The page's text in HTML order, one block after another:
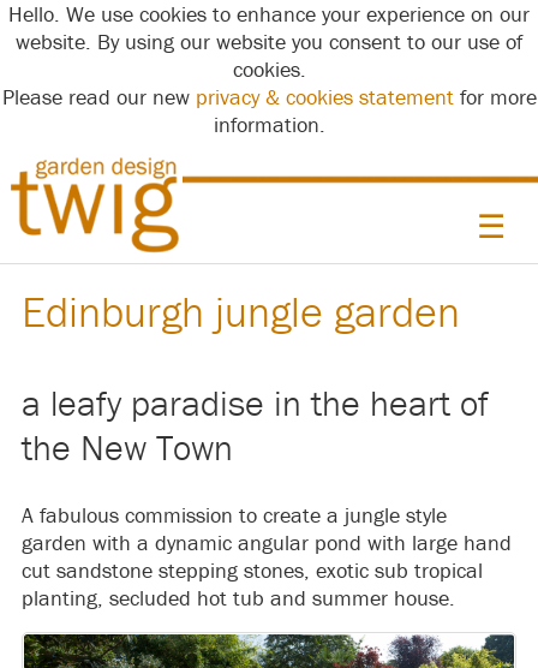
Hello. We use cookies to enhance your experience on our
website. By using our website you consent to our use of
cookies.
Please read our new privacy & cookies statementfor more
information.
☰
Edinburgh jungle garden
a leafy paradise in the heart of
the New Town
A fabulous commission to create a jungle style
garden with a dynamic angular pond with large hand
cut sandstone stepping stones, exotic sub tropical
planting, secluded hot tub and summer house.